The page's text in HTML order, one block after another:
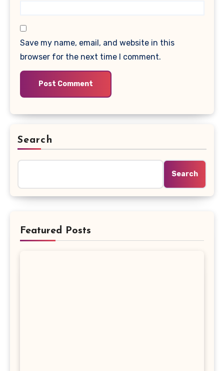
Save my name, email, and website in this
browser for the next time I comment.
Search
Search
Featured Posts